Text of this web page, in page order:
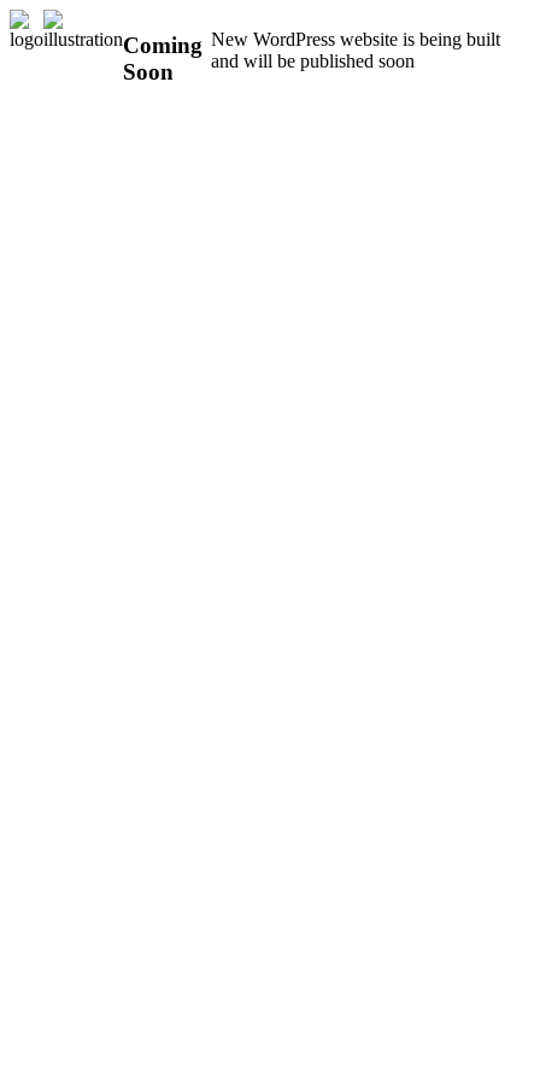
Coming
Soon
New WordPress website is being built
and will be published soon